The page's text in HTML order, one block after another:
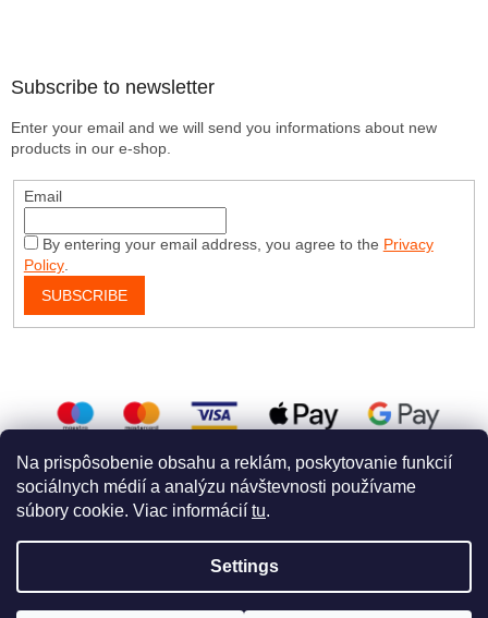
Na prispôsobenie obsahu a reklám, poskytovanie funkcií
sociálnych médií a analýzu návštevnosti používame
súbory cookie. Viac informácií tu.
Settings
Subscribe to newsletter
Enter your email and we will send you informations about new
products in our e-shop.
Email
By entering your email address, you agree to the Privacy
Policy.
SUBSCRIBE